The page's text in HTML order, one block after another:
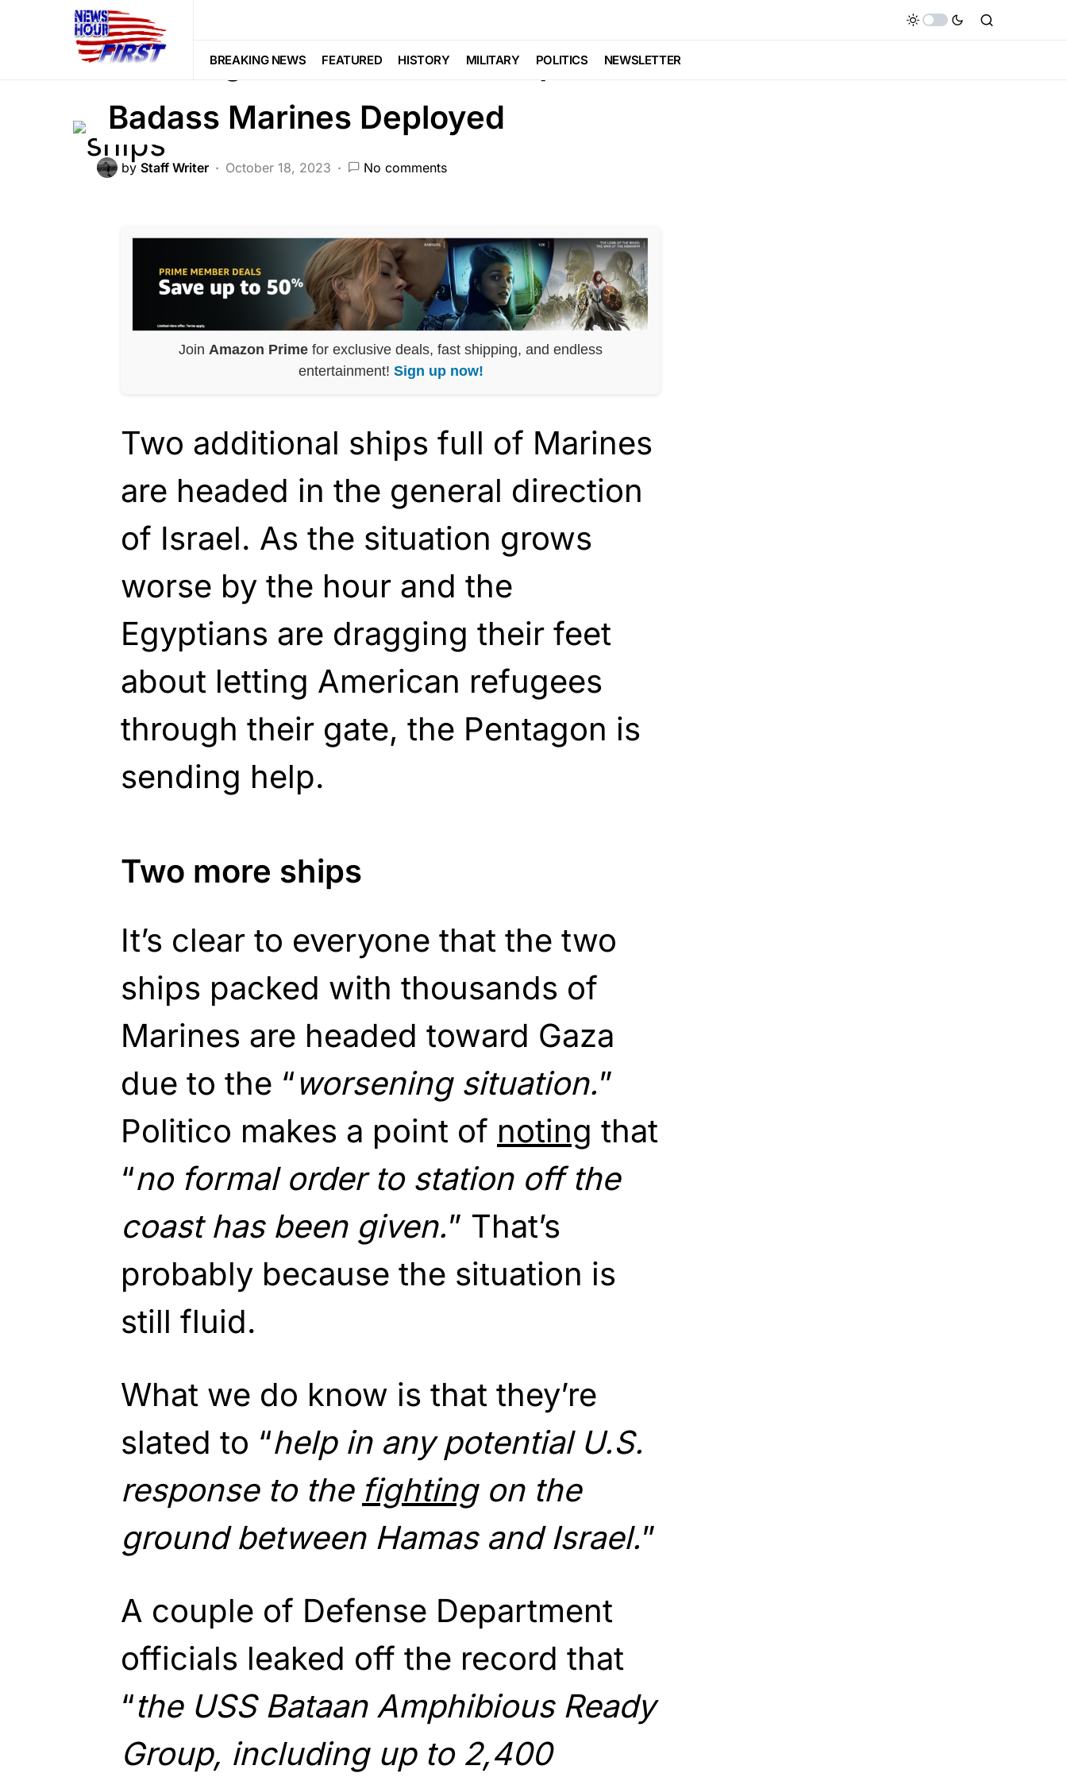
BREAKING NEWS FEATURED HISTORY MILITARY POLITICS NEWSLETTER
FEATURED
Breaking: Two More War Ships Full of
Badass Marines Deployed
by Staff Writer October 18, 2023 No comments
Join Amazon Prime for exclusive deals, fast shipping, and endless
entertainment! Sign up now!
Two additional ships full of Marines
are headed in the general direction
of Israel. As the situation grows
worse by the hour and the
Egyptians are dragging their feet
about letting American refugees
through their gate, the Pentagon is
sending help.
Two more ships
It’s clear to everyone that the two
ships packed with thousands of
Marines are headed toward Gaza
due to the “worsening situation.”
Politico makes a point of noting that
“no formal order to station off the
coast has been given.” That’s
probably because the situation is
still fluid.
What we do know is that they’re
slated to “help in any potential U.S.
response to the fightingon the
ground between Hamas and Israel.”
A couple of Defense Department
officials leaked off the record that
“the USS Bataan Amphibious Ready
Group, including up to 2,400